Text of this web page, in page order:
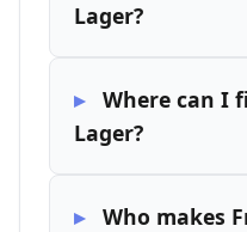
Lager?
Where can I
Lager?
Who makes